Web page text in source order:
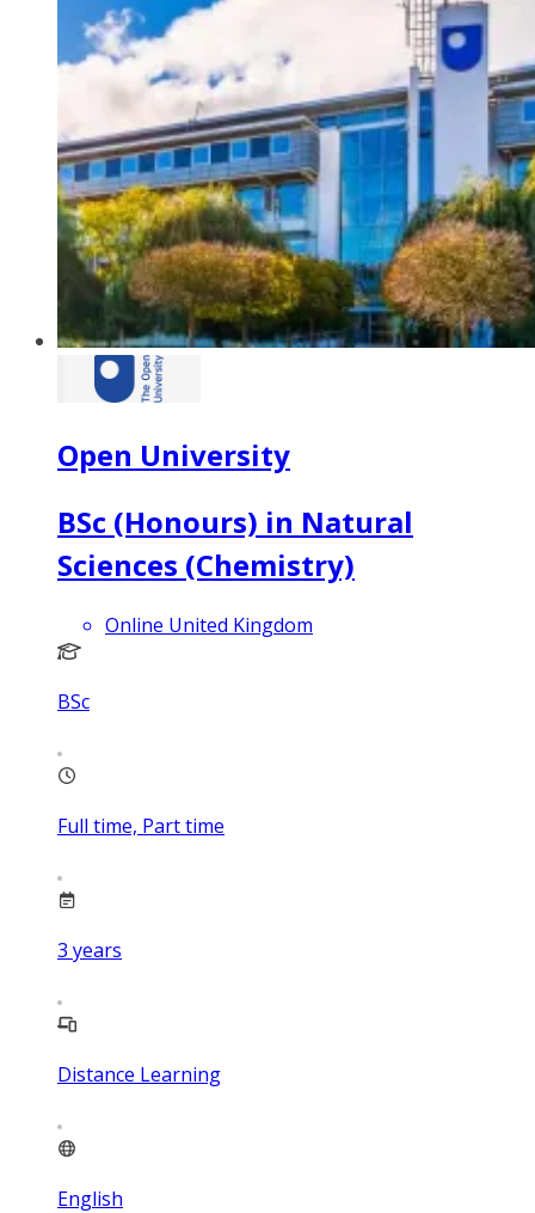
Open University
BSc (Honours) in Natural
Sciences (Chemistry)
Online United Kingdom
BSc
Full time, Part time
3 years
Distance Learning
English